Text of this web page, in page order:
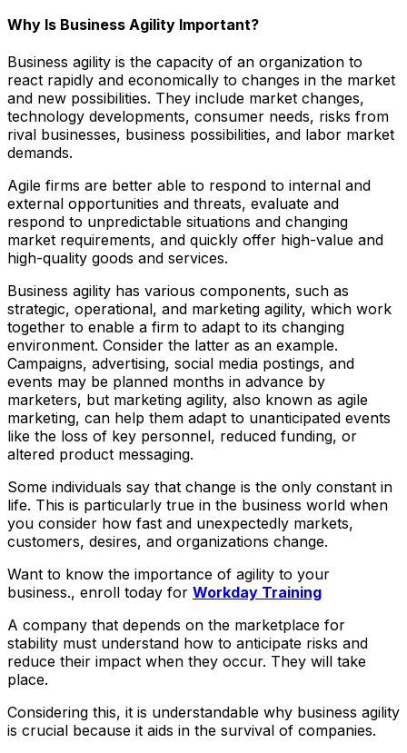
Why Is Business Agility Important?
Business agility is the capacity of an organization to
react rapidly and economically to changes in the market
and new possibilities. They include market changes,
technology developments, consumer needs, risks from
rival businesses, business possibilities, and labor market
demands.
Agile firms are better able to respond to internal and
external opportunities and threats, evaluate and
respond to unpredictable situations and changing
market requirements, and quickly offer high-value and
high-quality goods and services.
Business agility has various components, such as
strategic, operational, and marketing agility, which work
together to enable a firm to adapt to its changing
environment. Consider the latter as an example.
Campaigns, advertising, social media postings, and
events may be planned months in advance by
marketers, but marketing agility, also known as agile
marketing, can help them adapt to unanticipated events
like the loss of key personnel, reduced funding, or
altered product messaging.
Some individuals say that change is the only constant in
life. This is particularly true in the business world when
you consider how fast and unexpectedly markets,
customers, desires, and organizations change.
Want to know the importance of agility to your
business., enroll today for Workday Training
A company that depends on the marketplace for
stability must understand how to anticipate risks and
reduce their impact when they occur. They will take
place.
Considering this, it is understandable why business agility
is crucial because it aids in the survival of companies.